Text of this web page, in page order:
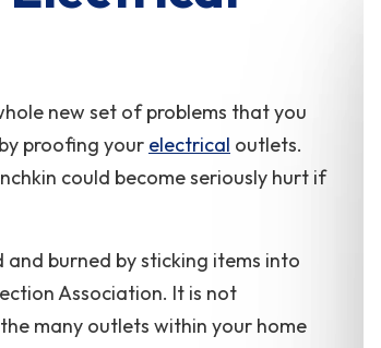
new set of problems that you
proofing your electrical outlets.
could become seriously hurt if
and burned by sticking items into
Association. It is not
many outlets within your home